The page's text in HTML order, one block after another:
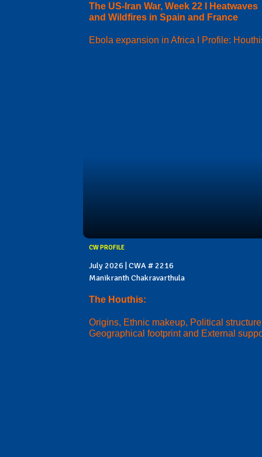
The US-Iran War, Week 22 I Heatwaves
and Wildfires in Spain and France
Ebola expansion in Africa I Profile:
CW PROFILE
July 2026 | CWA # 2216
Manikranth Chakravarthula
The Houthis:
Origins, Ethnic makeup, Political
Geographical footprint and External